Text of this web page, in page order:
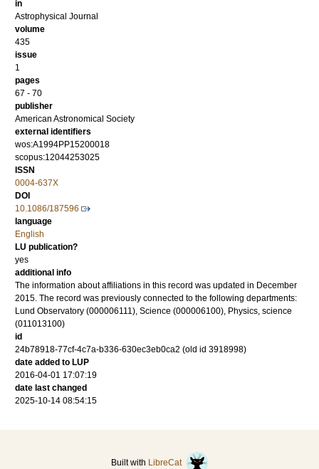
in
Astrophysical Journal
volume
435
issue
1
pages
67 - 70
publisher
American Astronomical Society
external identifiers
wos:A1994PP15200018
scopus:12044253025
ISSN
0004-637X
DOI
10.1086/187596
language
English
LU publication?
yes
additional info
The information about affiliations in this record was updated in December
2015. The record was previously connected to the following departments:
Lund Observatory (000006111), Science (000006100), Physics, science
(011013100)
id
24b78918-77cf-4c7a-b336-630ec3eb0ca2 (old id 3918998)
date added to LUP
2016-04-01 17:07:19
date last changed
2025-10-14 08:54:15
Built with LibreCat